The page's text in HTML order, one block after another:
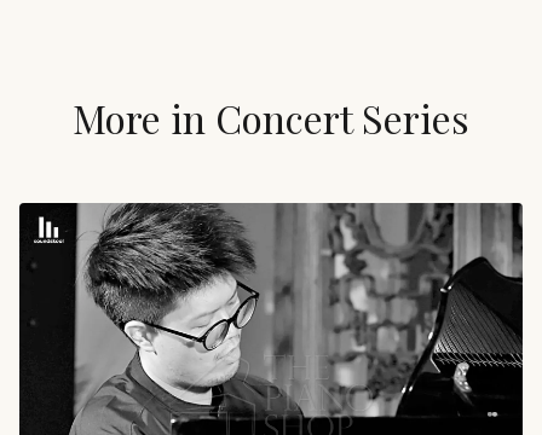
More in Concert Series